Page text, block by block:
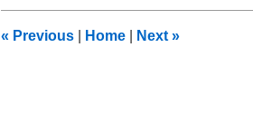
am
« Previous Home Next »